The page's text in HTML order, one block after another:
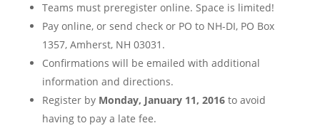
Teams must preregister online. Space is limited!
Pay online, or send check or PO to NH-DI, PO Box
1357, Amherst, NH 03031.
Confirmations will be emailed with additional
information and directions.
Register by Monday, January 11, 2016to avoid
having to pay a late fee.